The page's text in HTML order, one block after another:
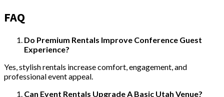
FAQ
Do Premium Rentals Improve Conference Guest
Experience?
Yes, stylish rentals increase comfort, engagement, and
professional event appeal.
Can Event Rentals Upgrade A Basic Utah Venue?